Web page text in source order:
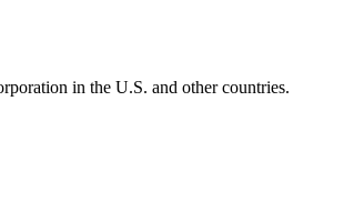
in the U.S. and other countries.